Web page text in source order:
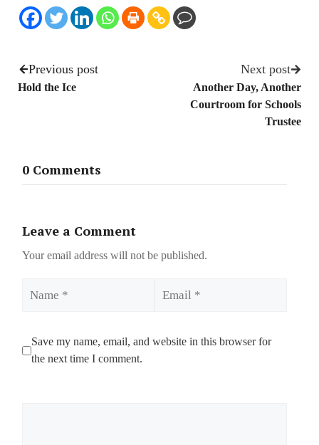
Previous post
Hold the Ice
Next post
Another Day, Another
Courtroom for Schools
Trustee
0 Comments
Leave a Comment
Your email address will not be published.
Save my name, email, and website in this browser for
the next time I comment.